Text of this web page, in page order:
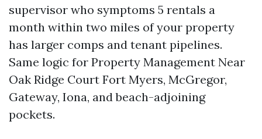
supervisor who symptoms 5 rentals a
month within two miles of your property
has larger comps and tenant pipelines.
Same logic for Property Management Near
Oak Ridge Court Fort Myers, McGregor,
Gateway, Iona, and beach-adjoining
pockets.